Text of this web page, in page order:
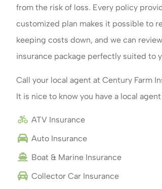
from the risk of loss. Every policy
customized plan makes it possible to
keeping costs down, and we can
insurance package perfectly suited to
Call your local agent at Century Farm
It is nice to know you have a local
ATV Insurance
Auto Insurance
Boat & Marine Insurance
Collector Car Insurance